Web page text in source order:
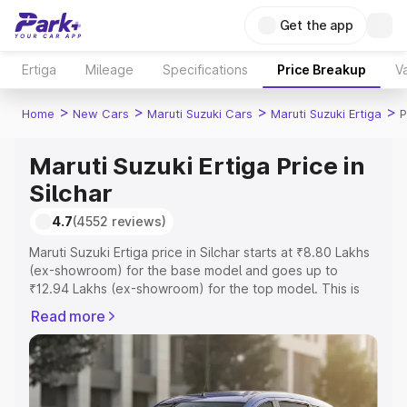
Get the app
Ertiga Mileage Specifications Price Breakup
Home > New Cars > Maruti Suzuki Cars > Maruti Suzuki Ertiga >
Maruti Suzuki Ertiga Price in
Silchar
4.7(4552 reviews)
Maruti Suzuki Ertiga price in Silchar starts at ₹8.80 Lakhs
(ex-showroom) for the base model and goes up to
₹12.94 Lakhs (ex-showroom) for the top model. This is
includes RTO or Registration Cost, Insurance Cost.
Explore the complete variant-wise on-road price of
Maruti Suzuki Ertiga price in Silchar, along with key
features and details to help you choose the best option.
Read more